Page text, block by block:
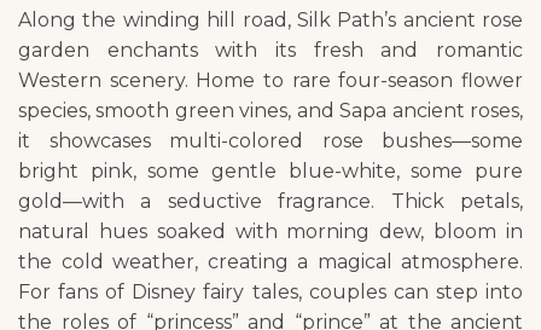
Along the winding hill road, Silk Path’s ancient rose
garden enchants with its fresh and romantic
Western scenery. Home to rare four-season flower
species, smooth green vines, and Sapa ancient roses,
it showcases multi-colored rose bushes—some
bright pink, some gentle blue-white, some pure
gold—with a seductive fragrance. Thick petals,
natural hues soaked with morning dew, bloom in
the cold weather, creating a magical atmosphere.
For fans of Disney fairy tales, couples can step into
the roles of “princess” and “prince” at the ancient